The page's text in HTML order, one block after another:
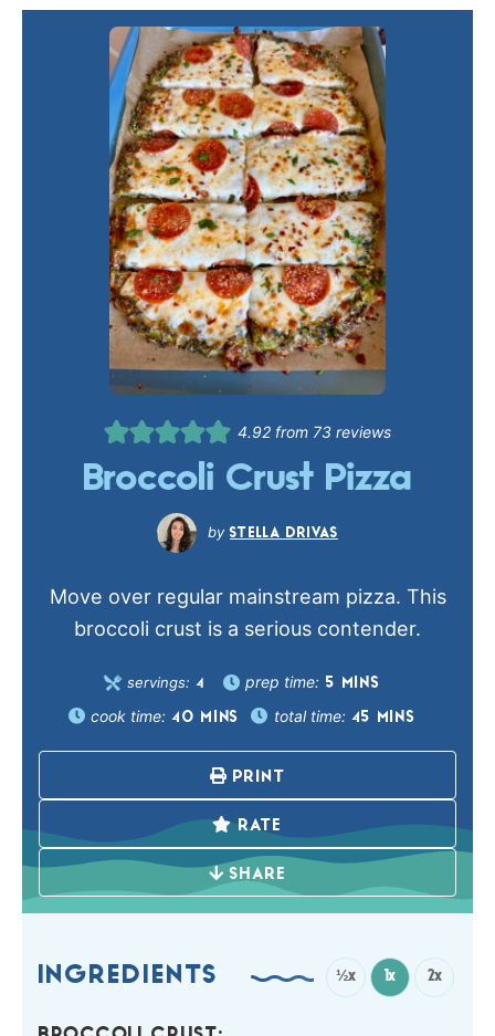
4.92 from 73 reviews
Broccoli Crust Pizza
STELLA DRIVAS
Move over regular mainstream pizza. This
broccoli crust is a serious contender.
servings: 4 prep time: 5 MINS
cook time: 40 MINS total time: 45 MINS
PRINT
RATE
SHARE
INGREDIENTS ½x 1x 2x